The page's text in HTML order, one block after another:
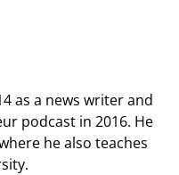
as a news writer and
podcast in 2016. He
he also teaches